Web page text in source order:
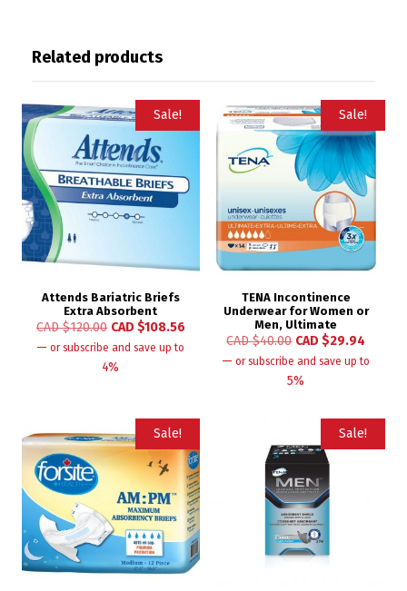
Related products
Sale!
Attends Bariatric Briefs
Extra Absorbent
CAD $120.00 CAD $108.56
— or subscribe and save up to
4%
Sale!
TENA Incontinence
Underwear for Women or
Men, Ultimate
CAD $40.00 CAD $29.94
— or subscribe and save up to
5%
Sale! Sale!